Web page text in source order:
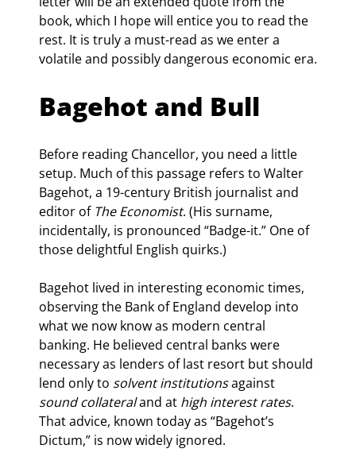
book, which I hope will entice you to read the
rest. It is truly a must-read as we enter a
volatile and possibly dangerous economic era.
Bagehot and Bull
Before reading Chancellor, you need a little
setup. Much of this passage refers to Walter
Bagehot, a 19-century British journalist and
editor of The Economist. (His surname,
incidentally, is pronounced “Badge-it.” One of
those delightful English quirks.)
Bagehot lived in interesting economic times,
observing the Bank of England develop into
what we now know as modern central
banking. He believed central banks were
necessary as lenders of last resort but should
lend only to solvent institutions against
sound collateral and at high interest rates.
That advice, known today as “Bagehot’s
Dictum,” is now widely ignored.